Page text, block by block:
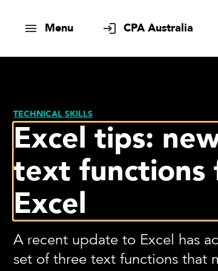
Menu CPA Australia
TECHNICAL SKILLS
Excel tips:
text functions
Excel
A recent update to Excel has
set of three text functions that